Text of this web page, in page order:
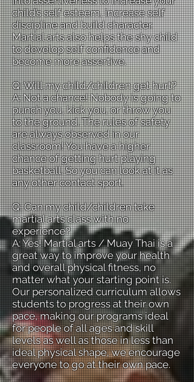
child’s self esteem, increase self
discipline and build character.
Martial arts also helps the shy child
to develop self confidence and
become more assertive.
Q: Will my child/children get hurt?
A: Not a chance! Nobody is going to
punch you, kick you, or throw you
to the ground. The rules of safety
are always observed in our
classroom! You have a higher
chance of getting hurt playing
basketball. So you can look at it as
any other contact sport.
Q: Can my child/children take
martial arts class with no
experience?
A: Yes! Martial arts / Muay Thai is a
great way to improve your health
and overall physical fitness, no
matter what your starting point is.
Our personalized curriculum allows
students to progress at their own
pace, making our programs ideal
for people of all ages and skill
levels as well as those in less than
ideal physical shape, we encourage
everyone to go at their own pace.